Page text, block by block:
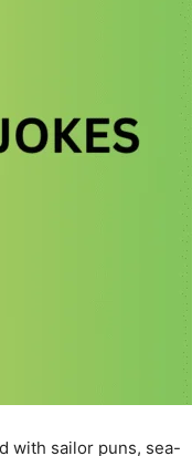
with sailor puns, sea-